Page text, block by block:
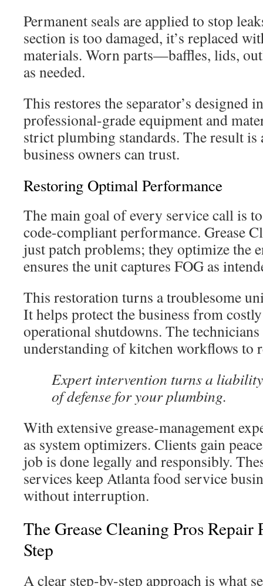
Permanent seals are applied to stop
section is too damaged, it’s replaced
materials. Worn parts—baffles, lids,
as needed.
This restores the separator’s designed
professional-grade equipment and
strict plumbing standards. The result
business owners can trust.
Restoring Optimal Performance
The main goal of every service call is
code-compliant performance. Grease
just patch problems; they optimize the
ensures the unit captures FOG as
This restoration turns a troublesome
It helps protect the business from
operational shutdowns. The
understanding of kitchen workflows to
Expert intervention turns a
of defense for your plumbing.
With extensive grease-management
as system optimizers. Clients gain
job is done legally and responsibly.
services keep Atlanta food service
without interruption.
The Grease Cleaning Pros Repair
Step
A clear step-by-step approach is what